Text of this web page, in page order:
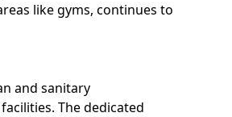
like gyms, continues to
and sanitary
The dedicated